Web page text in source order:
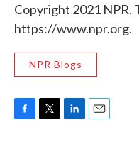
Copyright 2021 NPR.
https://www.npr.org.
NPR Blogs